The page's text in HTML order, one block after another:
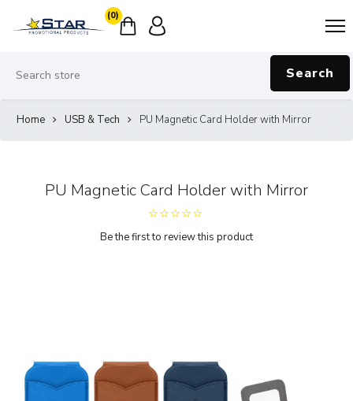
(0)
Search
Home USB & Tech PU Magnetic Card Holder with Mirror
PU Magnetic Card Holder with Mirror
Be the first to review this product